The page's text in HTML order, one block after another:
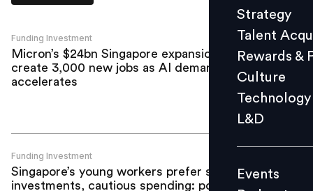
Culture
L&D
Events
Videos
Strategy
Talent
Rewards &
Culture
Technology
L&D
Events
Funding Investment
Micron’s $24bn Singapore expansion to
create 3,000 new jobs as AI demand
accelerates
Funding Investment
Singapore’s young workers prefer safe
investments, cautious spending: poll